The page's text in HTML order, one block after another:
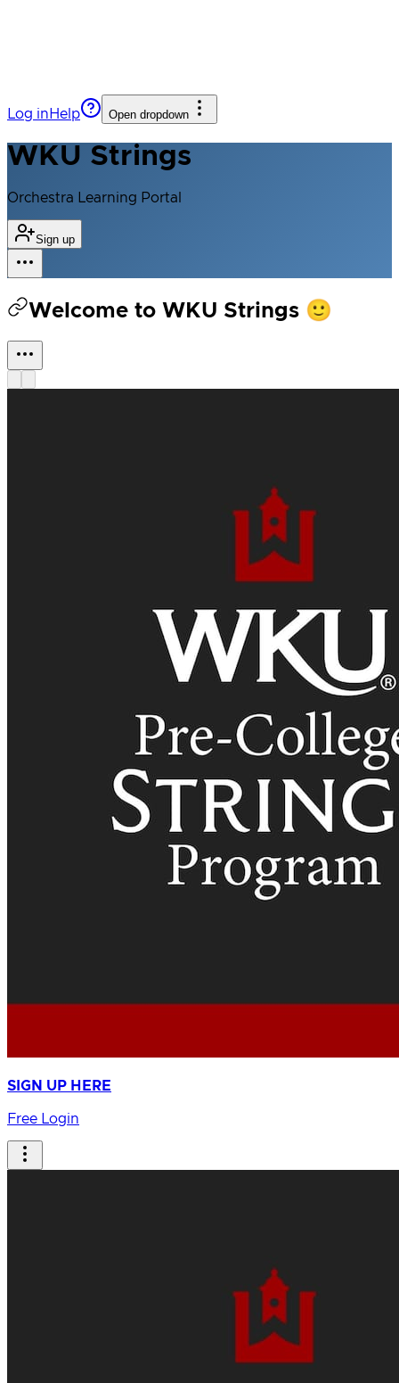
Log in Help Open dropdown
WKU Strings
Orchestra Learning Portal
Sign up
Welcome to WKU Strings 🙂
SIGN UP HERE
Free Login